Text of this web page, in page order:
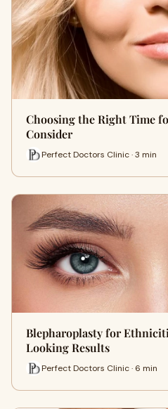
Choosing the Right Time
Consider
Perfect Doctors Clinic · 3 min
Blepharoplasty for
Looking Results
Perfect Doctors Clinic · 6 min